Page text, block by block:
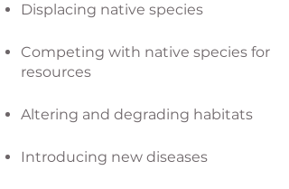
Displacing native species
Competing with native species for
resources
Altering and degrading habitats
Introducing new diseases